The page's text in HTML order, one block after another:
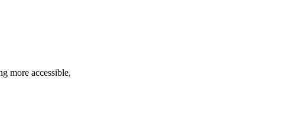
more accessible,